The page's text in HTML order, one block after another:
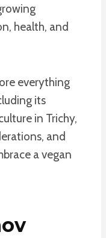
health, and
everything
its
in Trichy,
and
a vegan